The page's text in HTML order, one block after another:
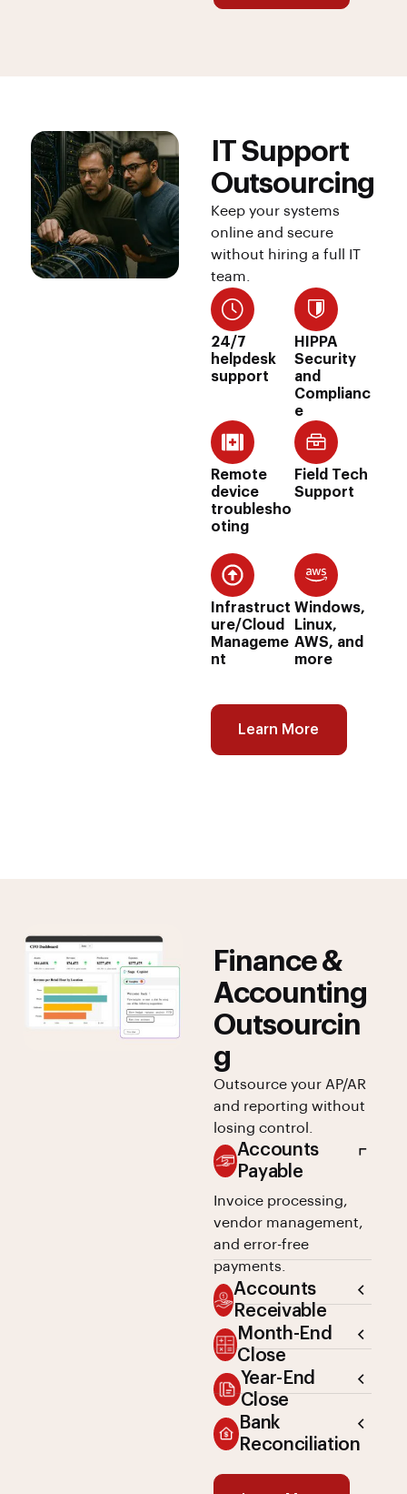
IT Support
Outsourcing
Keep your systems
online and secure
without hiring a full IT
team.
24/7
helpdesk
support
HIPPA
Security
and
Complianc
e
Remote
device
troublesho
oting
Field Tech
Support
Infrastruct
ure/Cloud
Manageme
nt
Windows,
Linux,
AWS, and
more
Learn More
Finance &
Accounting
Outsourcin
g
Outsource your AP/AR
and reporting without
losing control.
Accounts
Payable
Invoice processing,
vendor management,
and error-free
payments.
Accounts
Receivable
Month-End
Close
Year-End
Close
Bank
Reconciliation